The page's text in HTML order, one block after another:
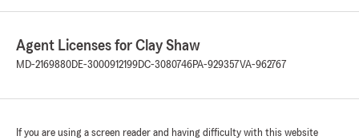
Agent Licenses for Clay Shaw
MD-2169880DE-3000912199DC-3080746PA-929357VA-962767
If you are using a screen reader and having difficulty with this website